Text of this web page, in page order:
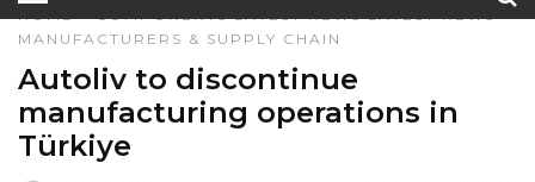
HOME»COMPONENTS LATEST NEWS LATEST NEWS
MANUFACTURERS & SUPPLY CHAIN
Autoliv to discontinue
manufacturing operations in
Türkiye